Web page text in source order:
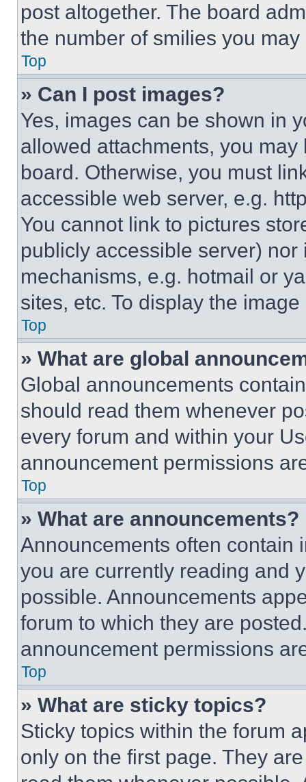
post altogether. The board
the number of smilies you
Top
» Can I post images?
Yes, images can be shown in
allowed attachments, you
board. Otherwise, you must
accessible web server, e.g.
You cannot link to pictures
publicly accessible server)
mechanisms, e.g. hotmail or
sites, etc. To display the
Top
» What are global
Global announcements
should read them whenever
every forum and within your
announcement permissions
Top
» What are announcements?
Announcements often contain
you are currently reading and
possible. Announcements
forum to which they are
announcement permissions
Top
» What are sticky topics?
Sticky topics within the forum
only on the first page. They